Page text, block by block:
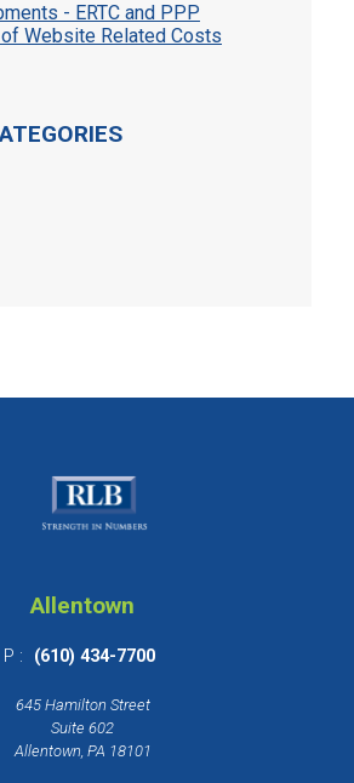
- ERTC and PPP
Website Related Costs
Allentown
P : (610) 434-7700
645 Hamilton Street
Suite 602
Allentown, PA 18101